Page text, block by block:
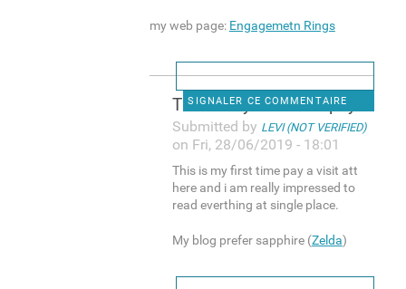
my web page: Engagemetn Rings
SIGNALER CE COMMENTAIRE
This is my first time pay a
Submitted by LEVI (NOT VERIFIED)
on Fri, 28/06/2019 - 18:01
This is my first time pay a visit att
here and i am really impressed to
read everthing at single place.
My blog prefer sapphire (Zelda)